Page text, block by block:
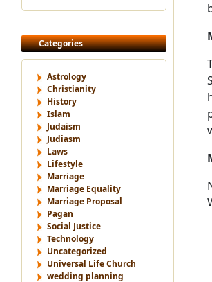
Categories
Astrology
Christianity
History
Islam
Judaism
Judiasm
Laws
Lifestyle
Marriage
Marriage Equality
Marriage Proposal
Pagan
Social Justice
Technology
Uncategorized
Universal Life Church
wedding planning